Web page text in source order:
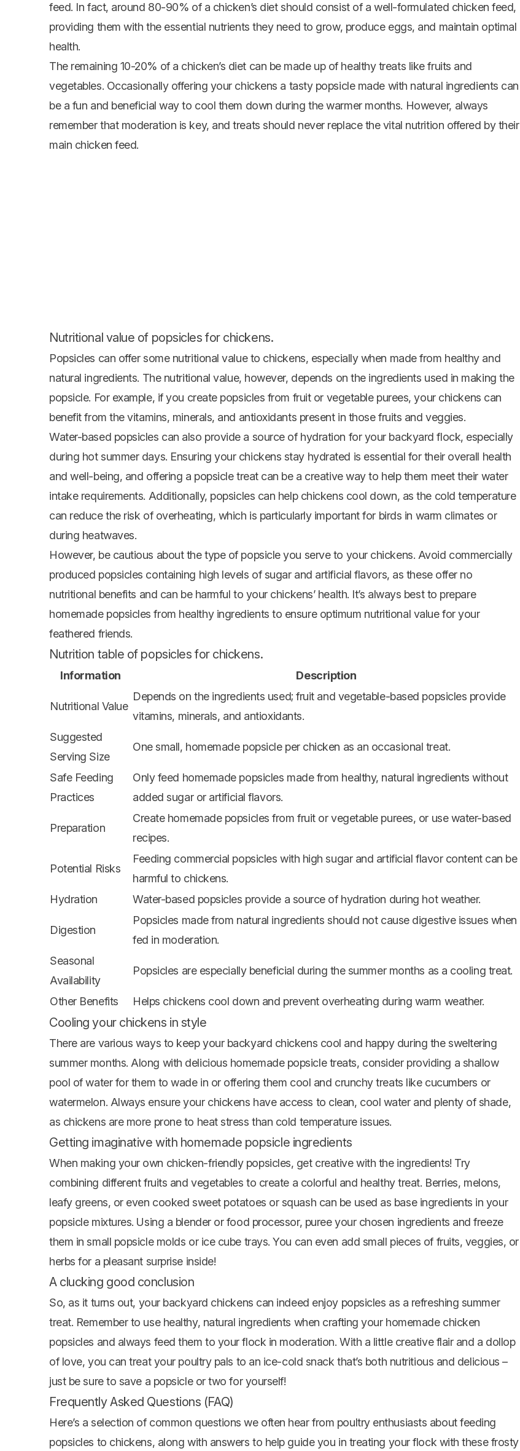
feed. In fact, around 80-90% of a chicken’s diet should consist of a well-formulated chicken feed,
providing them with the essential nutrients they need to grow, produce eggs, and maintain optimal
health.
The remaining 10-20% of a chicken’s diet can be made up of healthy treats like fruits and
vegetables. Occasionally offering your chickens a tasty popsicle made with natural ingredients can
be a fun and beneficial way to cool them down during the warmer months. However, always
remember that moderation is key, and treats should never replace the vital nutrition offered by their
main chicken feed.
Nutritional value of popsicles for chickens.
Popsicles can offer some nutritional value to chickens, especially when made from healthy and
natural ingredients. The nutritional value, however, depends on the ingredients used in making the
popsicle. For example, if you create popsicles from fruitor vegetable purees, your chickens can
benefit from the vitamins, minerals, and antioxidants present in those fruits and veggies.
Water-based popsicles can also provide a source of hydration for your backyard flock, especially
during hot summer days. Ensuring your chickens stay hydrated is essential for their overall health
and well-being, and offering a popsicle treat can be a creative way to help them meet their water
intake requirements. Additionally, popsicles can help chickens cool down, as the cold temperature
can reduce the risk of overheating, which is particularly important for birds in warm climates or
during heatwaves.
However, be cautious about the type of popsicle you serve to your chickens. Avoid commercially
produced popsicles containing high levels of sugar and artificial flavors, as these offer no
nutritional benefits and can be harmful to your chickens’ health. It’s always best to prepare
homemade popsicles from healthy ingredients to ensure optimum nutritional value for your
feathered friends.
Nutrition table of popsicles for chickens.
Information Description
Nutritional Value
Depends on the ingredients used; fruit and vegetable-based popsicles provide
vitamins, minerals, and antioxidants.
Suggested
Serving Size
One small, homemade popsicle per chicken as an occasional treat.
Safe Feeding
Practices
Only feed homemade popsicles made from healthy, natural ingredients without
added sugar or artificial flavors.
Preparation
Create homemade popsicles from fruit or vegetable purees, or use water-based
recipes.
Potential Risks
Feeding commercial popsicles with high sugar and artificial flavor content can be
harmful to chickens.
Hydration
Water-based popsicles provide a source of hydration during hot weather.
Digestion
Popsicles made from natural ingredients should not cause digestive issues when
fed in moderation.
Seasonal
Availability
Popsicles are especially beneficial during the summer months as a cooling treat.
Other Benefits Helps chickens cool down and prevent overheating during warm weather.
Cooling your chickens in style
There are various ways to keep your backyard chickens cool and happy during the sweltering
summer months. Along with delicious homemade popsicle treats, consider providing a shallow
pool of water for them to wade in or offering them cool and crunchy treats like cucumbers or
watermelon. Always ensure your chickens have access to clean, cool water and plenty of shade,
as chickens are more prone to heat stress than cold temperature issues.
Getting imaginative with homemade popsicle ingredients
When making your own chicken-friendly popsicles, get creative with the ingredients! Try
combining different fruits and vegetables to create a colorful and healthy treat. Berries, melons,
leafy greens, or even cooked sweet potatoes or squash can be used as base ingredients in your
popsicle mixtures. Using a blender or food processor, puree your chosen ingredients and freeze
them in small popsicle molds or ice cube trays. You can even add small pieces of fruits, veggies, or
herbs for a pleasant surprise inside!
A clucking good conclusion
So, as it turns out, your backyard chickens can indeed enjoy popsicles as a refreshing summer
treat. Remember to use healthy, natural ingredients when crafting your homemade chicken
popsicles and always feed them to your flock in moderation. With a little creative flair and a dollop
of love, you can treat your poultry pals to an ice-cold snack that’s both nutritious and delicious –
just be sure to save a popsicle or two for yourself!
Frequently Asked Questions (FAQ)
Here’s a selection of common questions we often hear from poultry enthusiasts about feeding
popsicles to chickens, along with answers to help guide you in treating your flock with these frosty